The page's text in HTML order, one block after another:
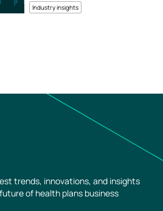
Industry insights
trends, innovations, and insights
of health plans business